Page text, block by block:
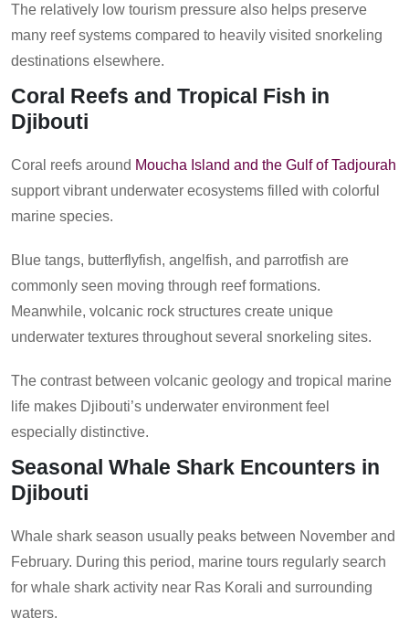
The relatively low tourism pressure also helps preserve
many reef systems compared to heavily visited snorkeling
destinations elsewhere.
Coral Reefs and Tropical Fish in
Djibouti
Coral reefs around Moucha Island and the Gulf of Tadjourah
support vibrant underwater ecosystems filled with colorful
marine species.
Blue tangs, butterflyfish, angelfish, and parrotfish are
commonly seen moving through reef formations.
Meanwhile, volcanic rock structures create unique
underwater textures throughout several snorkeling sites.
The contrast between volcanic geology and tropical marine
life makes Djibouti’s underwater environment feel
especially distinctive.
Seasonal Whale Shark Encounters in
Djibouti
Whale shark season usually peaks between November and
February. During this period, marine tours regularly search
for whale shark activity near Ras Korali and surrounding
waters.